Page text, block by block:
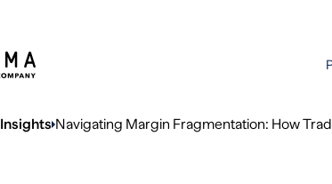
Insights Navigating Margin Fragmentation: How